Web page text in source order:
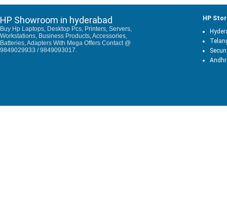
HP Showroom in hyderabad
Buy Hp Laptops, Desktop Pcs, Printers, Servers,
Workstations, Business Products, Accessories,
Batteries, Adapters With Mega Offers Contact @
9849029933 / 9849093017.
HP